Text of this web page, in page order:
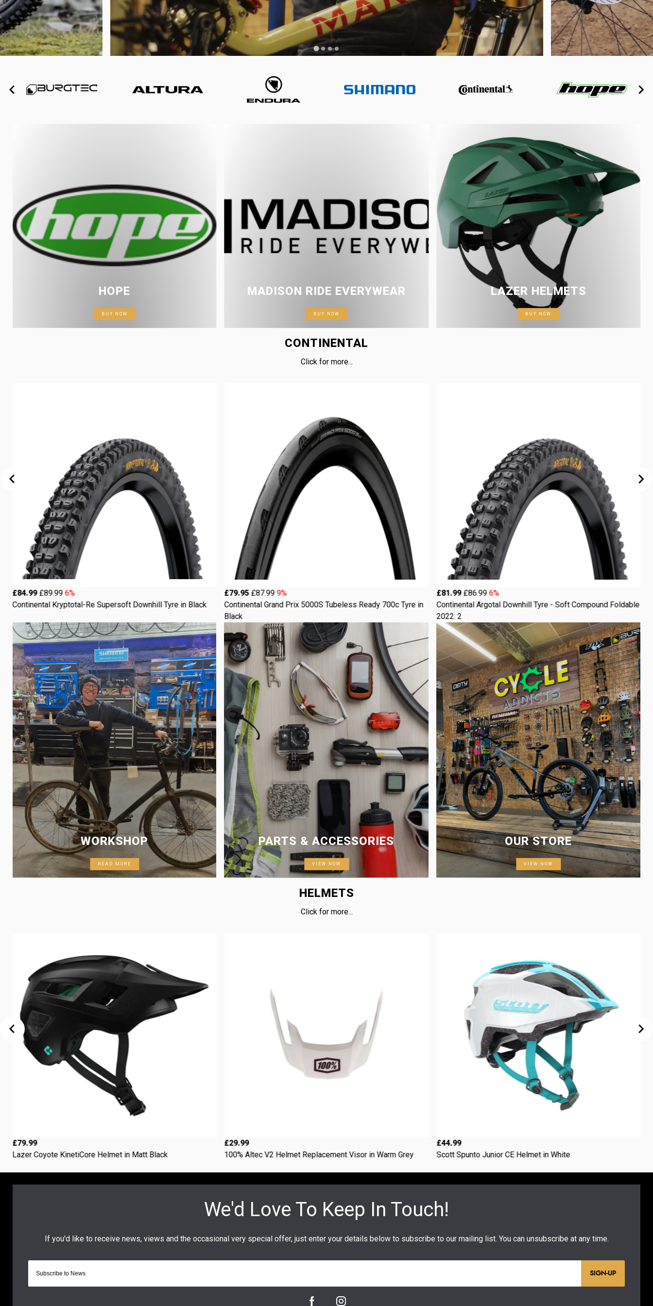
HOPE
BUY NOW
MADISON RIDE EVERYWEAR
BUY NOW
LAZER HELMETS
BUY NOW
CONTINENTAL
Click for more...
£84.99 £89.99 6%
Continental Kryptotal-Re Supersoft Downhill Tyre in Black
£79.95 £87.99 9%
Continental Grand Prix 5000S Tubeless Ready 700c Tyre in
Black
£81.99 £86.99 6%
Continental Argotal Downhill Tyre - Soft Compound Foldable
2022: 2
WORKSHOP
READ MORE
PARTS & ACCESSORIES
VIEW NOW
OUR STORE
VIEW NOW
HELMETS
Click for more...
£79.99
Lazer Coyote KinetiCore Helmet in Matt Black
£29.99
100% Altec V2 Helmet Replacement Visor in Warm Grey
£44.99
Scott Spunto Junior CE Helmet in White
SIGN-UP